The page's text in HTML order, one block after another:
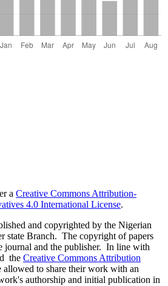
a Creative Commons Attribution-
4.0 International License.
and copyrighted by the Nigerian
state Branch. The copyright of papers
journal and the publisher. In line with
the Creative Commons Attribution
allowed to share their work with an
authorship and initial publication in